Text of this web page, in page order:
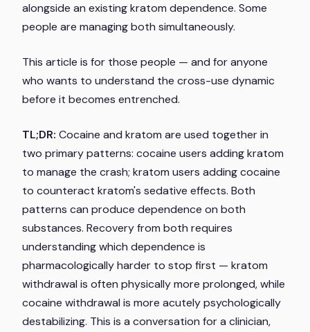
alongside an existing kratom dependence. Some
people are managing both simultaneously.
This article is for those people — and for anyone
who wants to understand the cross-use dynamic
before it becomes entrenched.
TL;DR: Cocaine and kratom are used together in
two primary patterns: cocaine users adding kratom
to manage the crash; kratom users adding cocaine
to counteract kratom's sedative effects. Both
patterns can produce dependence on both
substances. Recovery from both requires
understanding which dependence is
pharmacologically harder to stop first — kratom
withdrawal is often physically more prolonged, while
cocaine withdrawal is more acutely psychologically
destabilizing. This is a conversation for a clinician,